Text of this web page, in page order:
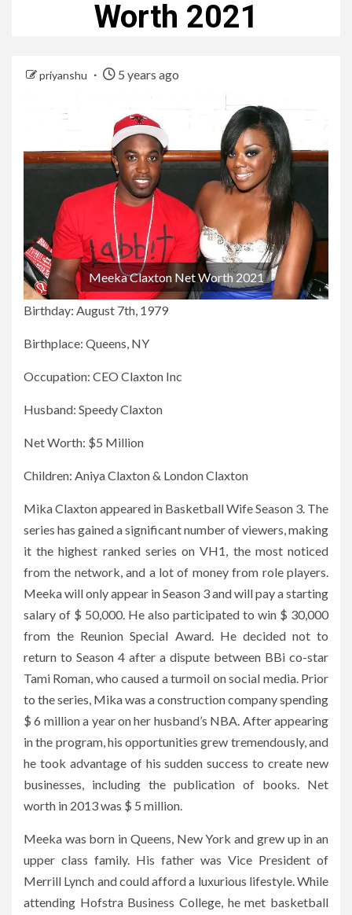
Worth 2021
priyanshu 5 years ago
Meeka Claxton Net Worth 2021
Birthday: August 7th, 1979
Birthplace: Queens, NY
Occupation: CEO Claxton Inc
Husband: Speedy Claxton
Net Worth: $5 Million
Children: Aniya Claxton & London Claxton
Mika Claxton appeared in Basketball Wife Season 3. The
series has gained a significant number of viewers, making
it the highest ranked series on VH1, the most noticed
from the network, and a lot of money from role players.
Meeka will only appear in Season 3 and will pay a starting
salary of $ 50,000. He also participated to win $ 30,000
from the Reunion Special Award. He decided not to
return to Season 4 after a dispute between BBi co-star
Tami Roman, who caused a turmoil on social media. Prior
to the series, Mika was a construction company spending
$ 6 million a year on her husband’s NBA. After appearing
in the program, his opportunities grew tremendously, and
he took advantage of his sudden success to create new
businesses, including the publication of books. Net
worth in 2013 was $ 5 million.
Meeka was born in Queens, New York and grew up in an
upper class family. His father was Vice President of
Merrill Lynch and could afford a luxurious lifestyle. While
attending Hofstra Business College, he met basketball